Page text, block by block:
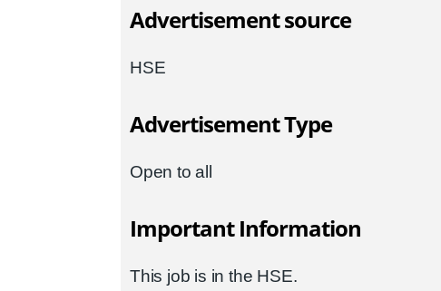
Advertisement source
HSE
Advertisement Type
Open to all
Important Information
This job is in the HSE.